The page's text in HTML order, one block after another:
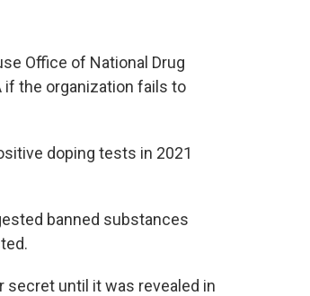
Office of National Drug
if the organization fails to
doping tests in 2021
banned substances
secret until it was revealed in